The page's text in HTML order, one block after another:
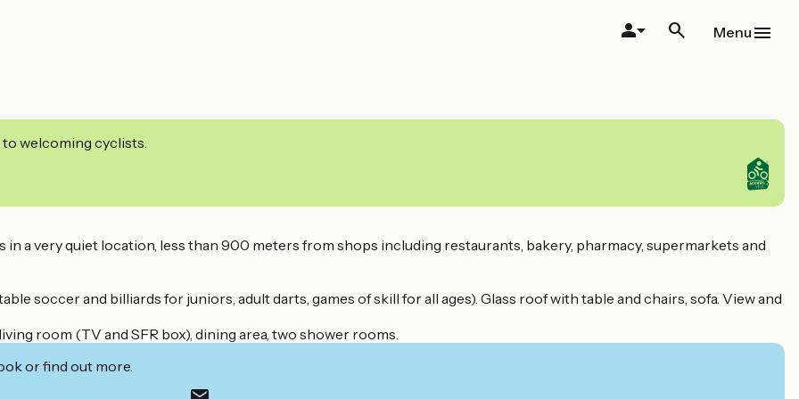
Menu
welcoming cyclists.
in a very quiet location, less than 900 meters from shops including restaurants, bakery, pharmacy, supermarkets and
soccer and billiards for juniors, adult darts, games of skill for all ages). Glass roof with table and chairs, sofa. View and
room (TV and SFR box), dining area, two shower rooms.
or find out more.